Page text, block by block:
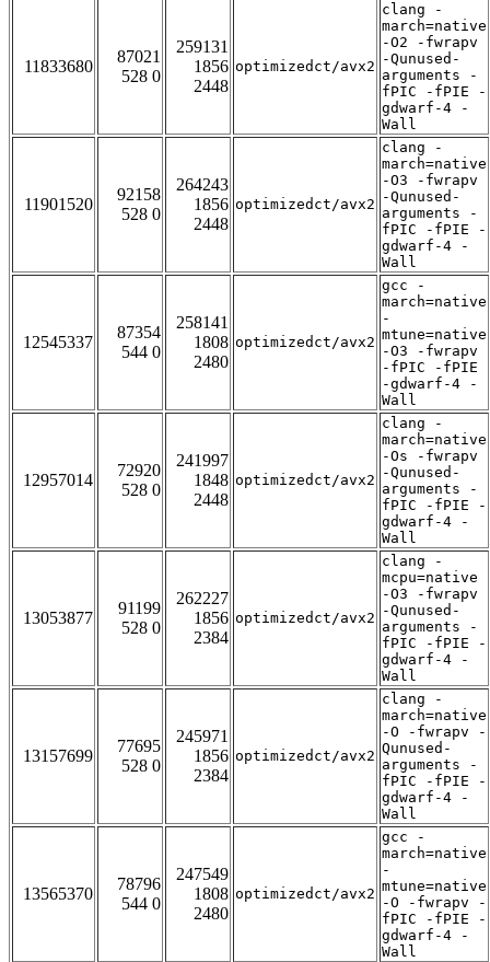
11833680
87021
528 0
259131
1856
2448
optimizedct/avx2
clang -
march=native
-O2 -fwrapv
-Qunused-
arguments -
fPIC -fPIE -
gdwarf-4 -
Wall
11901520
92158
528 0
264243
1856
2448
optimizedct/avx2
clang -
march=native
-O3 -fwrapv
-Qunused-
arguments -
fPIC -fPIE -
gdwarf-4 -
Wall
12545337
87354
544 0
258141
1808
2480
optimizedct/avx2
gcc -
march=native
-
mtune=native
-O3 -fwrapv
-fPIC -fPIE
-gdwarf-4 -
Wall
12957014
72920
528 0
241997
1848
2448
optimizedct/avx2
clang -
march=native
-Os -fwrapv
-Qunused-
arguments -
fPIC -fPIE -
gdwarf-4 -
Wall
13053877
91199
528 0
262227
1856
2384
optimizedct/avx2
clang -
mcpu=native
-O3 -fwrapv
-Qunused-
arguments -
fPIC -fPIE -
gdwarf-4 -
Wall
13157699
77695
528 0
245971
1856
2384
optimizedct/avx2
clang -
march=native
-O -fwrapv -
Qunused-
arguments -
fPIC -fPIE -
gdwarf-4 -
Wall
13565370
78796
544 0
247549
1808
2480
optimizedct/avx2
gcc -
march=native
-
mtune=native
-O -fwrapv -
fPIC -fPIE -
gdwarf-4 -
Wall